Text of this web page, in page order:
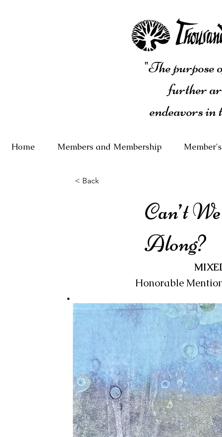
"The purpose
further
endeavors
Home Members and Membership
< Back
Can’t
Along?
Honorable